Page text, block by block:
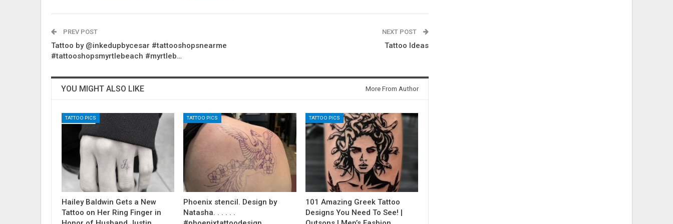
PREV POST
Tattoo by @inkedupbycesar #tattooshopsnearme
#tattooshopsmyrtlebeach #myrtleb…
NEXT POST
Tattoo Ideas
YOU MIGHT ALSO LIKE More From Author
TATTOO PICS
Hailey Baldwin Gets a New
Tattoo on Her Ring Finger in
TATTOO PICS
Phoenix stencil. Design by
Natasha. . . . . .
TATTOO PICS
101 Amazing Greek Tattoo
Designs You Need To See! |